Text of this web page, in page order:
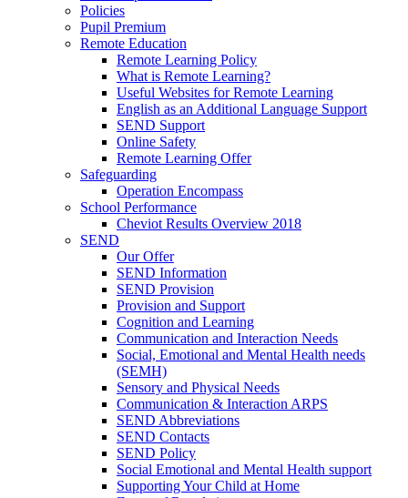
Policies
Pupil Premium
Remote Education
Remote Learning Policy
What is Remote Learning?
Useful Websites for Remote Learning
English as an Additional Language Support
SEND Support
Online Safety
Remote Learning Offer
Safeguarding
Operation Encompass
School Performance
Cheviot Results Overview 2018
SEND
Our Offer
SEND Information
SEND Provision
Provision and Support
Cognition and Learning
Communication and Interaction Needs
Social, Emotional and Mental Health needs
(SEMH)
Sensory and Physical Needs
Communication & Interaction ARPS
SEND Abbreviations
SEND Contacts
SEND Policy
Social Emotional and Mental Health support
Supporting Your Child at Home